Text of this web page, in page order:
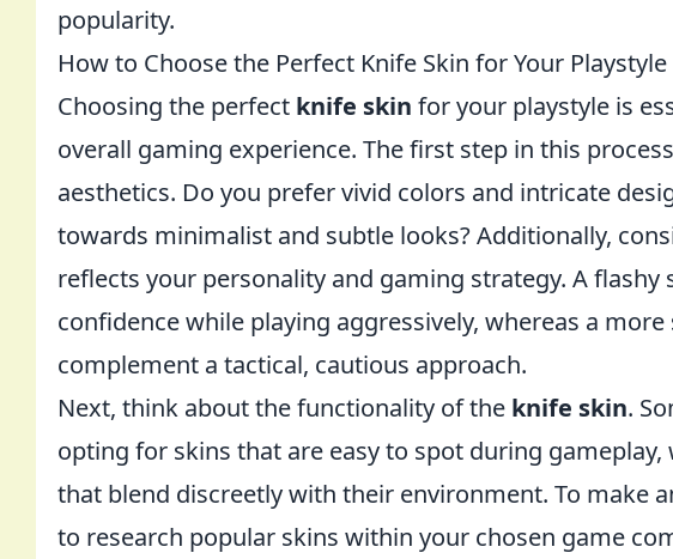
popularity.
How to Choose the Perfect Knife Skin for Your Playstyle
Choosing the perfect knife skin for your playstyle is
overall gaming experience. The first step in this
aesthetics. Do you prefer vivid colors and intricate
towards minimalist and subtle looks? Additionally,
reflects your personality and gaming strategy. A flashy
confidence while playing aggressively, whereas a
complement a tactical, cautious approach.
Next, think about the functionality of the knife skin.
opting for skins that are easy to spot during
that blend discreetly with their environment. To make
to research popular skins within your chosen game